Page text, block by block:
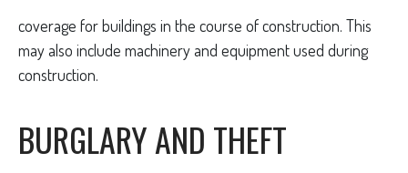
coverage for buildings in the course of construction. This
may also include machinery and equipment used during
construction.
BURGLARY AND THEFT